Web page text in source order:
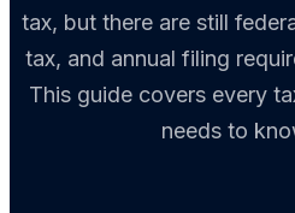
tax, but there are still
tax, and annual filing
This guide covers every
needs to